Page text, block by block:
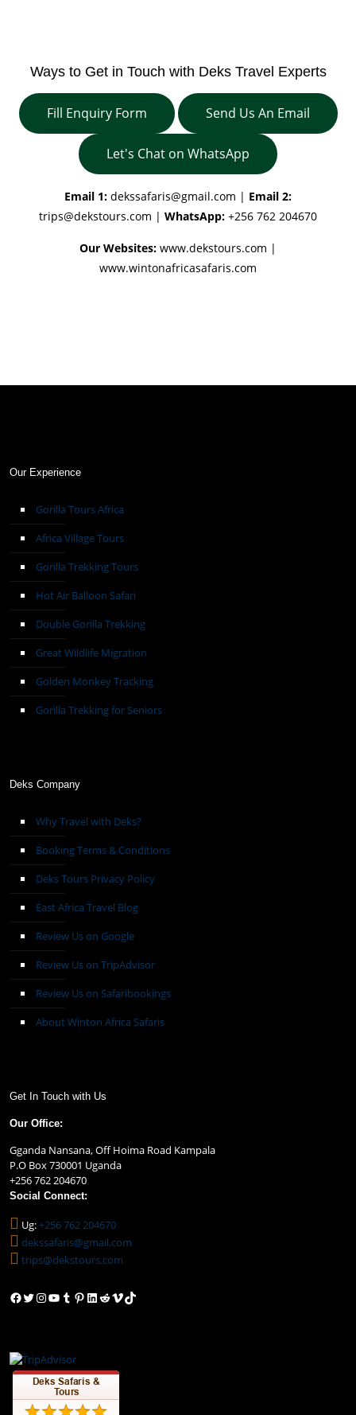
Ways to Get in Touch with Deks Travel Experts
Fill Enquiry Form Send Us An Email
Let's Chat on WhatsApp
Email 1: dekssafaris@gmail.com | Email 2:
trips@dekstours.com | WhatsApp: +256 762 204670
Our Websites: www.dekstours.com |
www.wintonafricasafaris.com
Our Experience
Gorilla Tours Africa
Africa Village Tours
Gorilla Trekking Tours
Hot Air Balloon Safari
Double Gorilla Trekking
Great Wildlife Migration
Golden Monkey Tracking
Gorilla Trekking for Seniors
Deks Company
Why Travel with Deks?
Booking Terms & Conditions
Deks Tours Privacy Policy
East Africa Travel Blog
Review Us on Google
Review Us on TripAdvisor
Review Us on Safaribookings
About Winton Africa Safaris
Get In Touch with Us
Our Office:
Gganda Nansana, Off Hoima Road Kampala
P.O Box 730001 Uganda
+256 762 204670
Social Connect:
Ug:+256 762 204670
dekssafaris@gmail.com
trips@dekstours.com
Facebook
Twitter
Instagram
YouTube
Tumblr
Pinterest
LinkedIn
Reddit
VimeoTikTok